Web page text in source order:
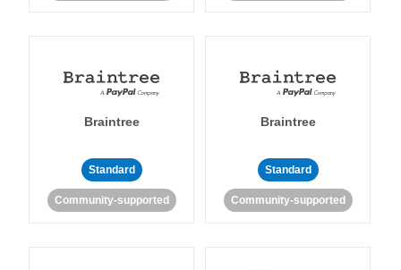
Braintree
Standard
Community-supported
Braintree
Standard
Community-supported